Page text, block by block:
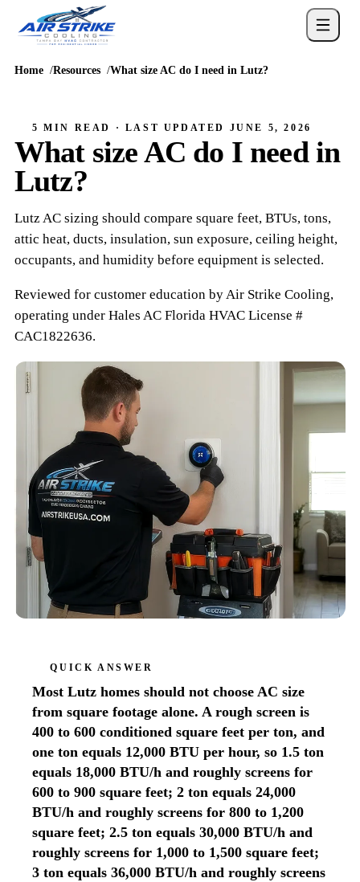
Home Resources What size AC do I need in Lutz?
5 MIN READ · LAST UPDATED JUNE 5, 2026
What size AC do I need in
Lutz?
Lutz AC sizing should compare square feet, BTUs, tons,
attic heat, ducts, insulation, sun exposure, ceiling height,
occupants, and humidity before equipment is selected.
Reviewed for customer education byAir Strike Cooling,
operating under Hales ACFlorida HVAC License #
CAC1822636.
QUICK ANSWER
Most Lutz homes should not choose AC size
from square footage alone. A rough screen is
400 to 600 conditioned square feet per ton, and
one ton equals 12,000 BTU per hour, so 1.5 ton
equals 18,000 BTU/h and roughly screens for
600 to 900 square feet; 2 ton equals 24,000
BTU/h and roughly screens for 800 to 1,200
square feet; 2.5 ton equals 30,000 BTU/h and
roughly screens for 1,000 to 1,500 square feet;
3 ton equals 36,000 BTU/h and roughly screens